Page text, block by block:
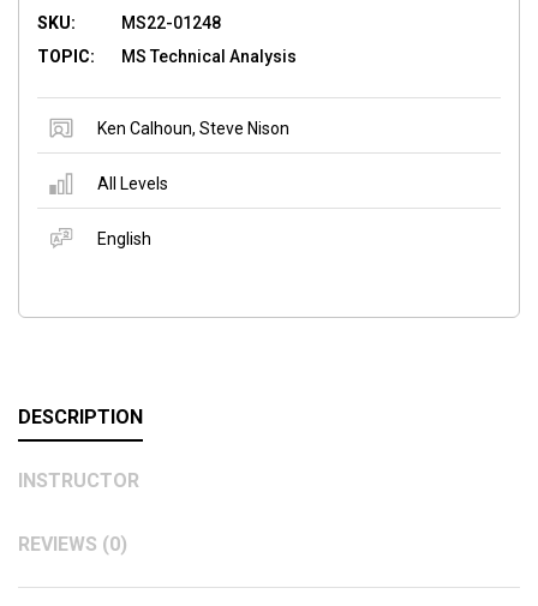
SKU:
MS22-01248
TOPIC:
MS Technical Analysis
Ken Calhoun, Steve Nison
All Levels
English
DESCRIPTION
INSTRUCTOR
REVIEWS (0)